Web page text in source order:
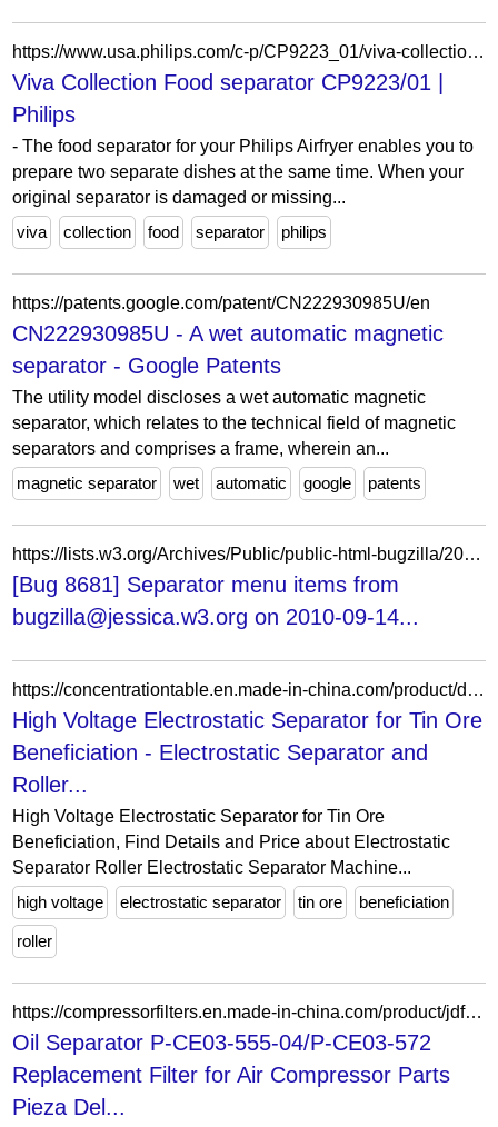
https://www.usa.philips.com/c-p/CP9223_01/viva-collection-food-separator
Viva Collection Food separator CP9223/01 |
Philips
- The food separator for your Philips Airfryer enables you to
prepare two separate dishes at the same time. When your
original separator is damaged or missing...
viva
collection food separator philips
https://patents.google.com/patent/CN222930985U/en
CN222930985U - A wet automatic magnetic
separator - Google Patents
The utility model discloses a wet automatic magnetic
separator, which relates to the technical field of magnetic
separators and comprises a frame, wherein an...
magnetic separator
wet automatic google patents
https://lists.w3.org/Archives/Public/public-html-bugzilla/2010Sep/0720.html
[Bug 8681] Separator menu items from
bugzilla@jessica.w3.org on 2010-09-14...
https://concentrationtable.en.made-in-china.com/product/dpzUZJCOpjcF/China-High-Voltage-Electrostatic-Separator-for-Tin-Ore-Beneficiation.html
High Voltage Electrostatic Separator for Tin Ore
Beneficiation - Electrostatic Separator and
Roller...
High Voltage Electrostatic Separator for Tin Ore
Beneficiation, Find Details and Price about Electrostatic
Separator Roller Electrostatic Separator Machine...
high voltage
electrostatic separator tin ore beneficiation
roller
https://compressorfilters.en.made-in-china.com/product/jdftzAxvqTYP/China-Oil-Separator-P-CE03-555-04-P-CE03-572-Replacement-Filter-for-Air-Compressor-Parts-Pieza-Del-Compresor-De-Aire.html
Oil Separator P-CE03-555-04/P-CE03-572
Replacement Filter for Air Compressor Parts
Pieza Del...